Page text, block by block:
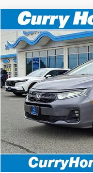
2026Honda Odyssey
Special Offer
VIN:5FNRL6H64TB084873
In Stock
BUY
MSRP:
Doc Fee:
Wheel Locks:
Selling Price:
Add. Available Honda
Compare Vehicle